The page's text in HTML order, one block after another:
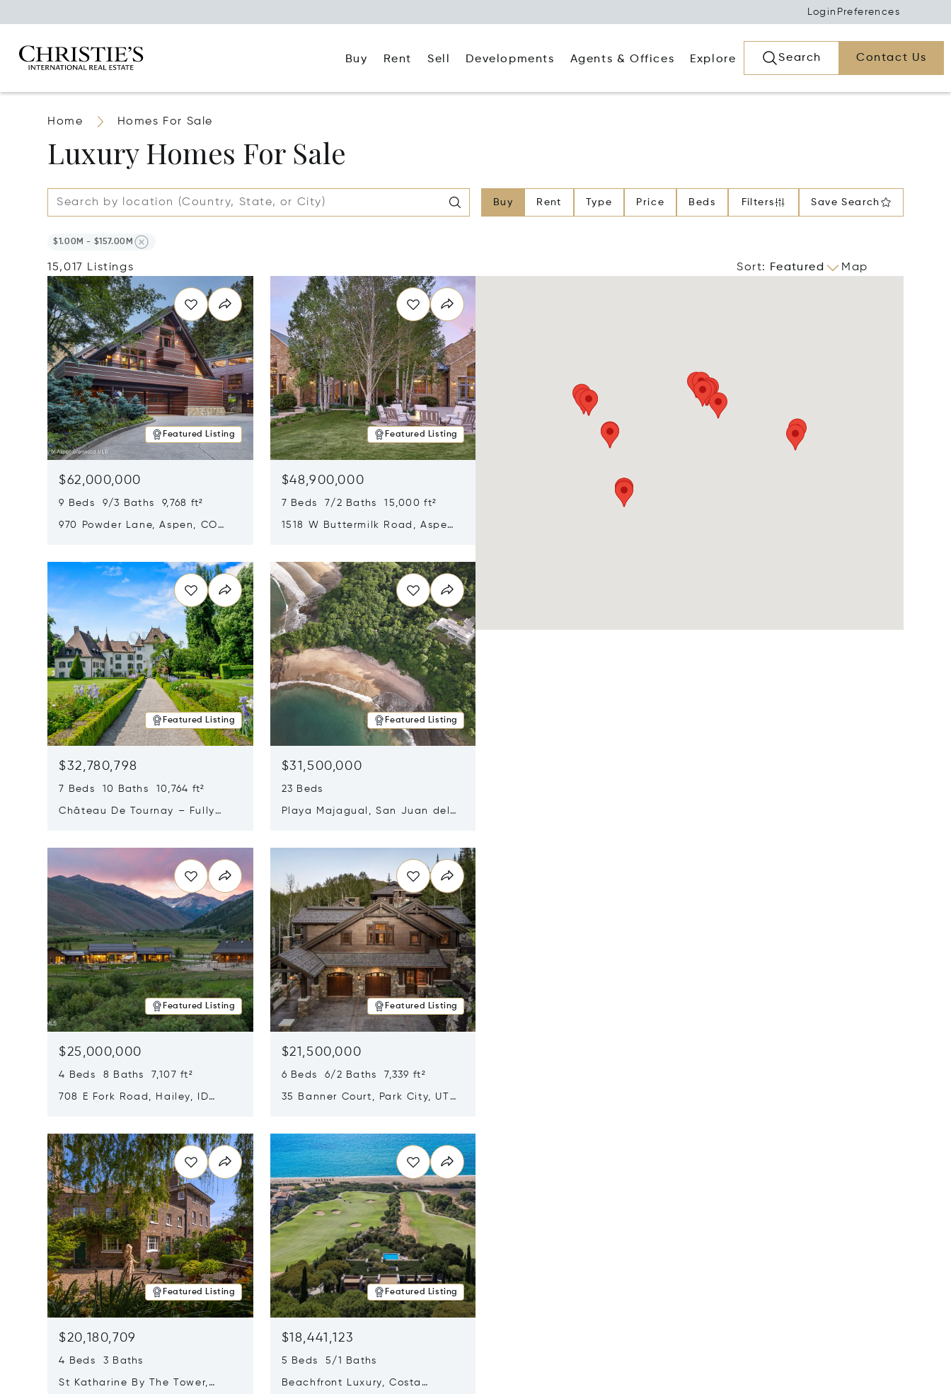
Login Preferences
Buy Rent Sell Developments Agents & Offices Explore Search Contact Us
Home Homes For Sale
Luxury Homes For Sale
Buy Rent Type Price Beds Filters Save Search
$1.00M - $157.00M
15,017 Listings Sort: Featured Map
Featured Listing
$62,000,000
9 Beds 9/3 Baths 9,768 ft²
970 Powder Lane, Aspen, CO
Featured Listing
$48,900,000
7 Beds 7/2 Baths 15,000 ft²
1518 W Buttermilk Road, Aspen,
Featured Listing
$32,780,798
7 Beds 10 Baths 10,764 ft²
Château De Tournay – Fully
Featured Listing
$31,500,000
23 Beds
Playa Majagual, San Juan del
Featured Listing
$25,000,000
4 Beds 8 Baths 7,107 ft²
708 E Fork Road, Hailey, ID
Featured Listing
$21,500,000
6 Beds 6/2 Baths 7,339 ft²
35 Banner Court, Park City, UT
Featured Listing
$20,180,709
4 Beds 3 Baths
St Katharine By The Tower,
Featured Listing
$18,441,123
5 Beds 5/1 Baths
Beachfront Luxury, Costa